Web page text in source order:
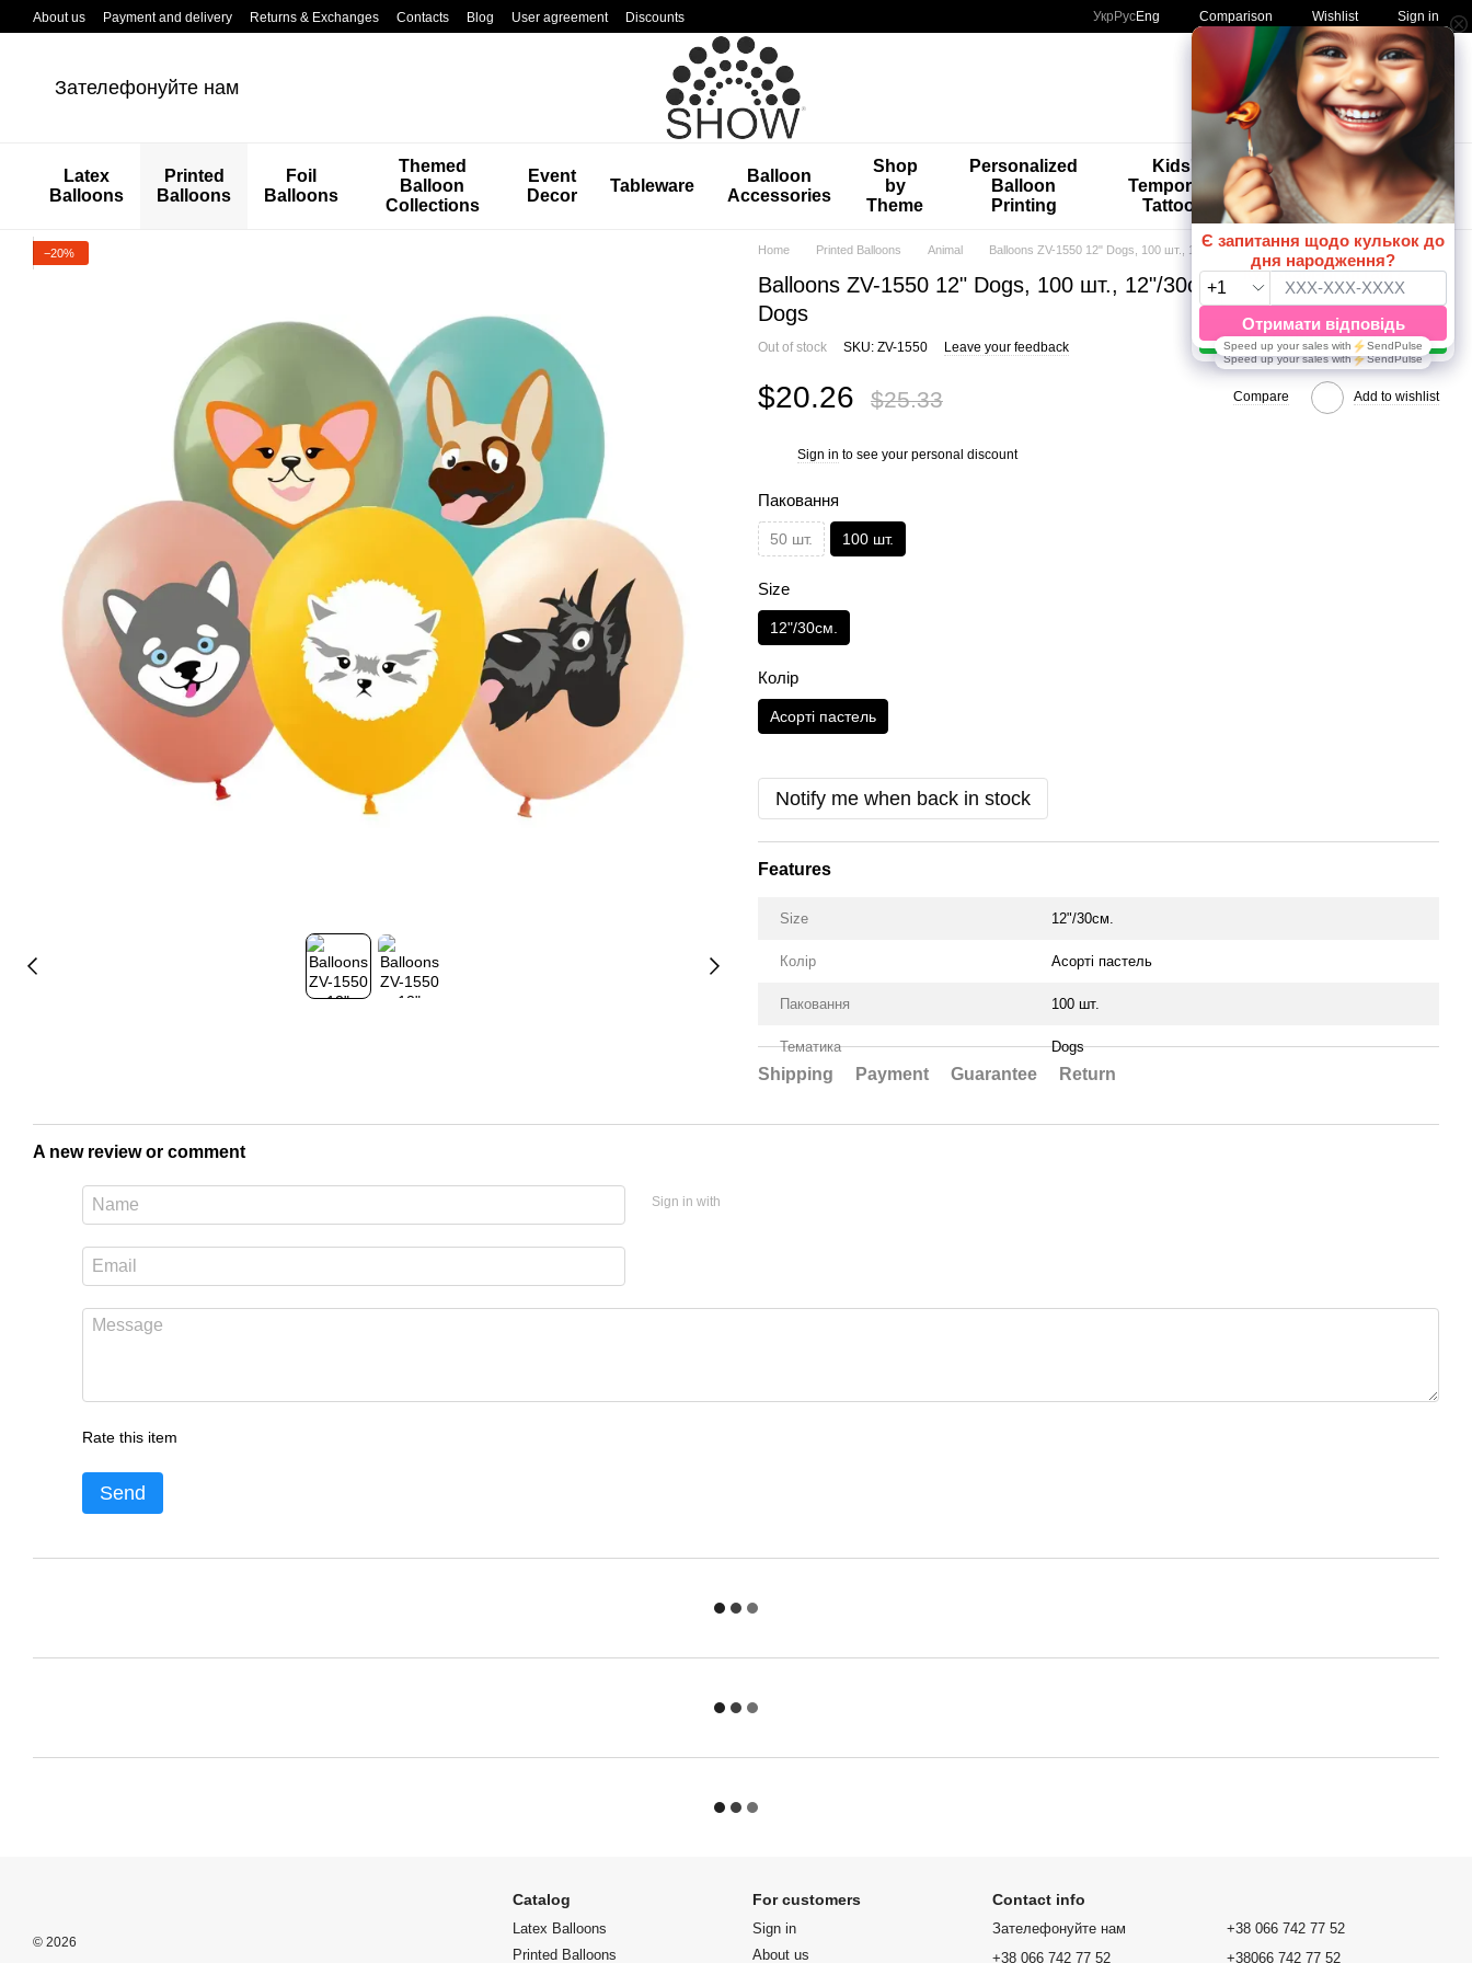
Перейти к основному контенту
About us Payment and delivery Returns & Exchanges Contacts Blog User agreement Discounts Укр РусEng Comparison Wishlist Sign in
Зателефонуйте нам My order
Latex
Balloons
Printed
Balloons
Foil
Balloons
Themed
Balloon
Collections
Event
Decor
Tableware
Balloon
Accessories
Shop
by
Theme
Personalized
Balloon
Printing
Kids'
Temporary
Tattoos
🚨🚨🚨
Special
Offers 😀🎈
−20% Home Printed Balloons Animal Balloons ZV-1550 12" Dogs, 100 шт., 12"/30см., Асорті пастель, Dogs
Balloons ZV-1550 12" Dogs, 100 шт., 12"/30см., Асорті пастель,
Dogs
Out of stock SKU: ZV-1550 Leave your feedback
$20.26 $25.33 Compare Add to wishlist
Sign in to see your personal discount
Паковання
50 шт. 100 шт.
Size
12"/30см.
Колір
Асорті пастель
Notify me when back in stock
Features
Size 12"/30см.
Колір Асорті пастель
Паковання 100 шт.
Тематика Dogs
Shipping Payment Guarantee Return
A new review or comment
Sign in with
Rate this item
Send
© 2026
Catalog
Latex Balloons
Printed Balloons
For customers
Sign in
About us
Contact info
Зателефонуйте нам
+38 066 742 77 52
+38 066 742 77 52
+38066 742 77 52